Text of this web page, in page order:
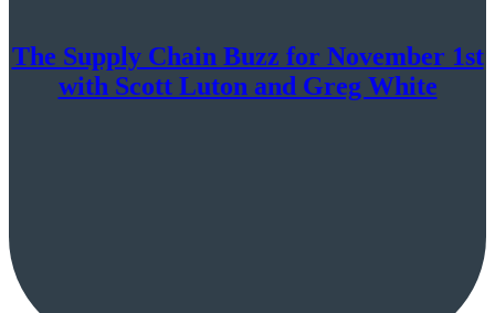
The Supply Chain Buzz for November 1st
with Scott Luton and Greg White